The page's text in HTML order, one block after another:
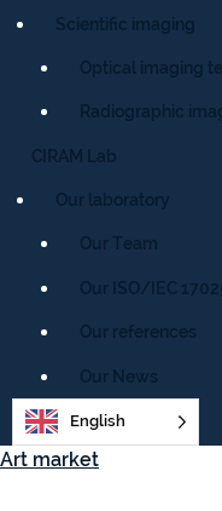
Scientific imaging
Optical imaging
Radiographic
CIRAM Lab
Our laboratory
Our Team
Our ISO/IEC
Our references
Our News
English
Art market